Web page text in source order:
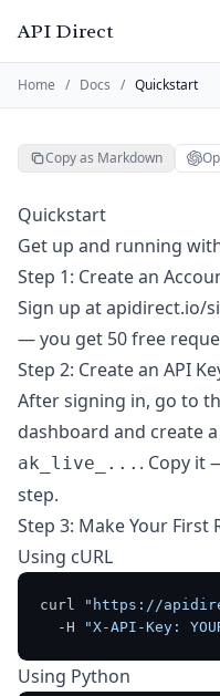
API Direct
Home / Docs / Quickstart
Copy as Markdown
Quickstart
Get up and running
Step 1: Create an
Sign up atapidirect.io/
— you get 50 free
Step 2: Create an API
After signing in, go to
dashboard and create
ak_live_... . Copy it
step.
Step 3: Make Your First
Using cURL
curl
"https://
  -H
"X-API-Key:
Using Python